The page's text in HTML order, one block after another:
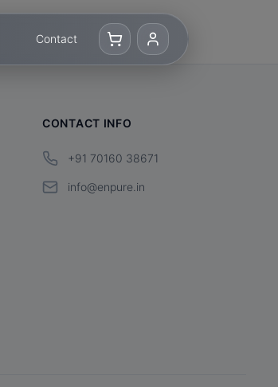
Contact
CONTACT INFO
+91 70160 38671
info@enpure.in